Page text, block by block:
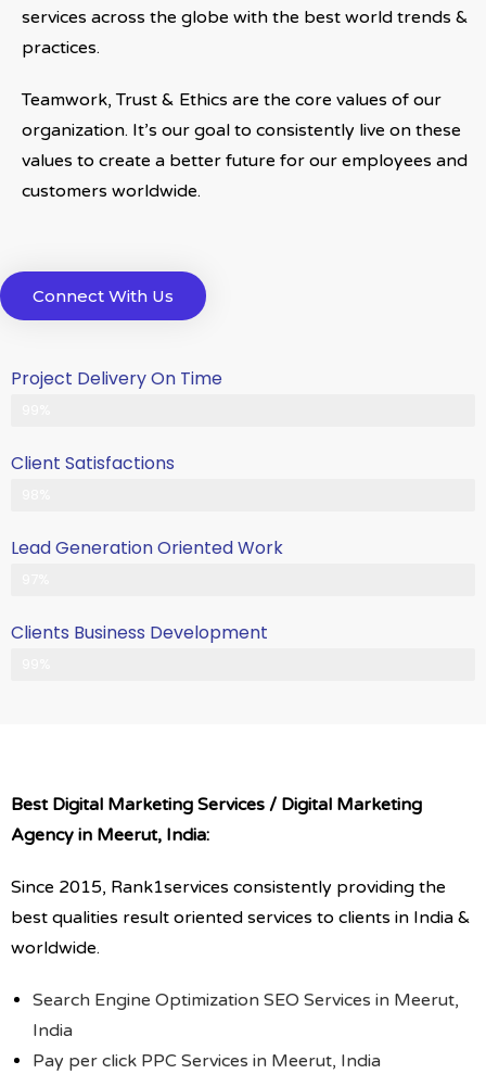
services across the globe with the best world trends &
practices.
Teamwork, Trust & Ethics are the core values of our
organization. It’s our goal to consistently live on these
values to create a better future for our employees and
customers worldwide.
Connect With Us
Project Delivery On Time
Client Satisfactions
Lead Generation Oriented Work
Clients Business Development
Best Digital Marketing Services / Digital Marketing
Agency in Meerut, India:
Since 2015, Rank1services consistently providing the
best qualities result oriented services to clients in India &
worldwide.
Search Engine Optimization SEO Services in Meerut,
India
Pay per click PPC Services in Meerut, India